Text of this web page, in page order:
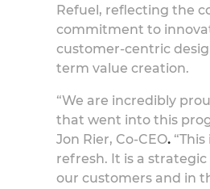
Refuel, reflecting the
commitment to
customer-centric
term value creation.
“We are incredibly
that went into this
Jon Rier, Co-CEO.
refresh. It is a
our customers and in